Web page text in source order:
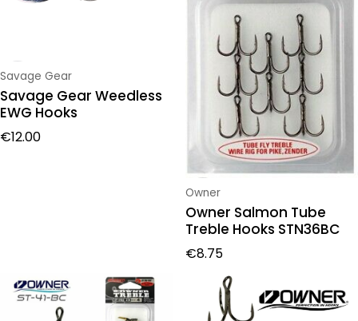
Vendor:
Savage Gear
Savage Gear Weedless
EWG Hooks
Regular price
€12.00
Vendor:
Owner
Owner Salmon Tube
Treble Hooks STN36BC
Regular price
€8.75